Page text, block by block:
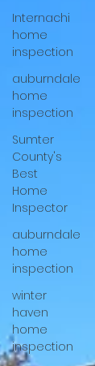
Internachi
home
inspection
auburndale
home
inspection
Sumter
County's
Best
Home
Inspector
auburndale
home
inspection
winter
haven
home
inspection